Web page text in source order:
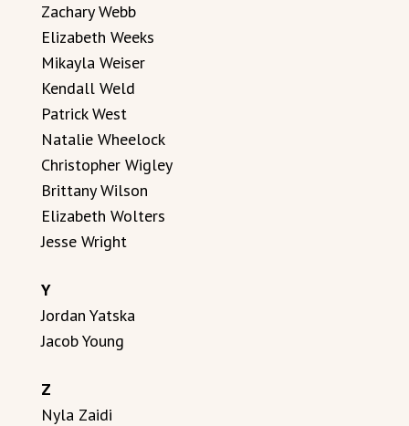
Zachary Webb
Elizabeth Weeks
Mikayla Weiser
Kendall Weld
Patrick West
Natalie Wheelock
Christopher Wigley
Brittany Wilson
Elizabeth Wolters
Jesse Wright
Y
Jordan Yatska
Jacob Young
Z
Nyla Zaidi